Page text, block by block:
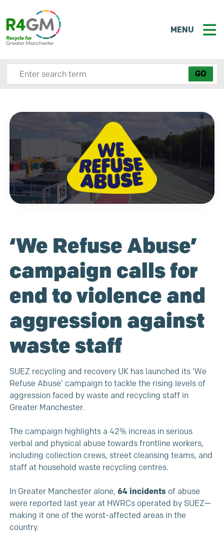
MENU
Search site here
‘We Refuse Abuse’
campaign calls for
end to violence and
aggression against
waste staff
SUEZ recycling and recovery UK has launched its ‘We
Refuse Abuse’ campaign to tackle the rising levels of
aggression faced by waste and recycling staff in
Greater Manchester.
The campaign highlights a 42% increas in serious
verbal and physical abuse towards frontline workers,
including collection crews, street cleansing teams, and
staff at household waste recycling centres.
In Greater Manchester alone,64 incidents of abuse
were reported last year at HWRCs operated by SUEZ—
making it one of the worst-affected areas in the
country.